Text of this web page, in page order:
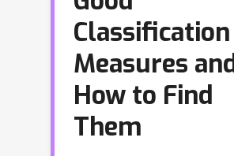
Classification
Measures
How to Find
Them